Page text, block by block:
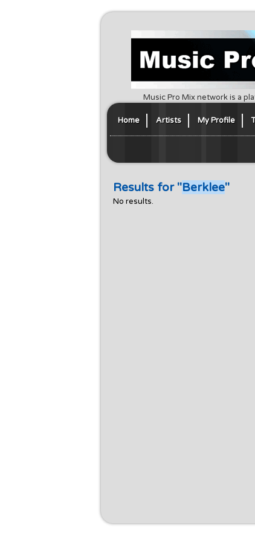
Music Pro Mix network is a
Home Artists My Profile
Results for "Berklee"
No results.